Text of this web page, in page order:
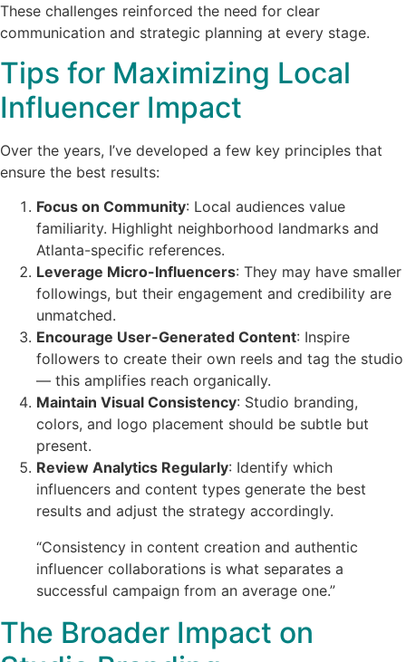
These challenges reinforced the need for clear
communication and strategic planning at every stage.
Tips for Maximizing Local
Influencer Impact
Over the years, I’ve developed a few key principles that
ensure the best results:
Focus on Community: Local audiences value
familiarity. Highlight neighborhood landmarks and
Atlanta-specific references.
Leverage Micro-Influencers: They may have smaller
followings, but their engagement and credibility are
unmatched.
Encourage User-Generated Content: Inspire
followers to create their own reels and tag the studio
— this amplifies reach organically.
Maintain Visual Consistency: Studio branding,
colors, and logo placement should be subtle but
present.
Review Analytics Regularly: Identify which
influencers and content types generate the best
results and adjust the strategy accordingly.
“Consistency in content creation and authentic
influencer collaborations is what separates a
successful campaign from an average one.”
The Broader Impact on